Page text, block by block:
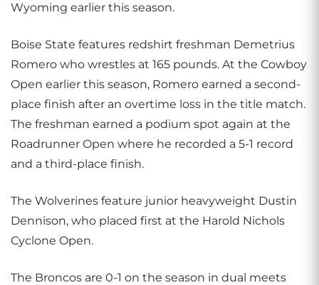
Wyoming earlier this season.
Boise State features redshirt freshman Demetrius
Romero who wrestles at 165 pounds. At the Cowboy
Open earlier this season, Romero earned a second-
place finish after an overtime loss in the title match.
The freshman earned a podium spot again at the
Roadrunner Open where he recorded a 5-1 record
and a third-place finish.
The Wolverines feature junior heavyweight Dustin
Dennison, who placed first at the Harold Nichols
Cyclone Open.
The Broncos are 0-1 on the season in dual meets